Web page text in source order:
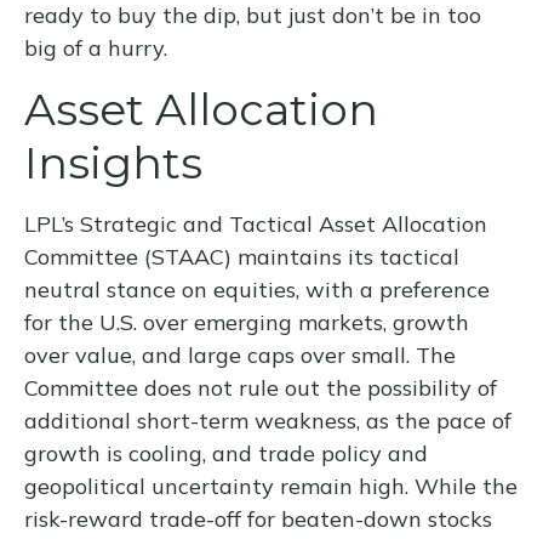
ready to buy the dip, but just don’t be in too
big of a hurry.
Asset Allocation
Insights
LPL’s Strategic and Tactical Asset Allocation
Committee (STAAC) maintains its tactical
neutral stance on equities, with a preference
for the U.S. over emerging markets, growth
over value, and large caps over small. The
Committee does not rule out the possibility of
additional short-term weakness, as the pace of
growth is cooling, and trade policy and
geopolitical uncertainty remain high. While the
risk-reward trade-off for beaten-down stocks